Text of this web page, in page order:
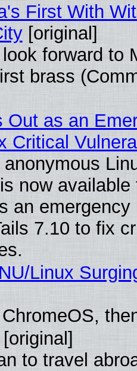
First With
[original]
forward to
brass
Out as an
Critical
now available
an emergency
7.10 to fix
Linux
[original]
to travel